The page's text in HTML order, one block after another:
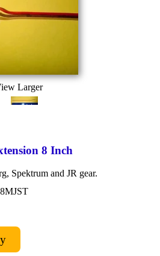
Larger
8 Inch
Spektrum and JR gear.